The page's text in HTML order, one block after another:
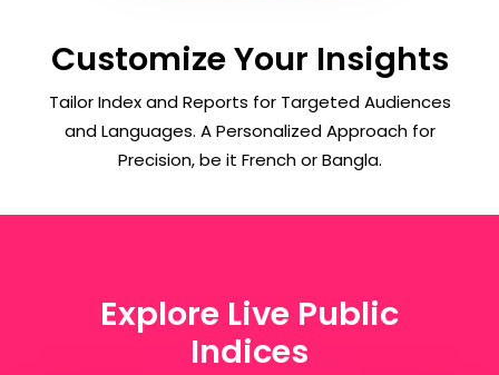
Customize Your Insights
Tailor Index and Reports for Targeted Audiences
and Languages. A Personalized Approach for
Precision, be it French or Bangla.
Explore Live Public
Indices